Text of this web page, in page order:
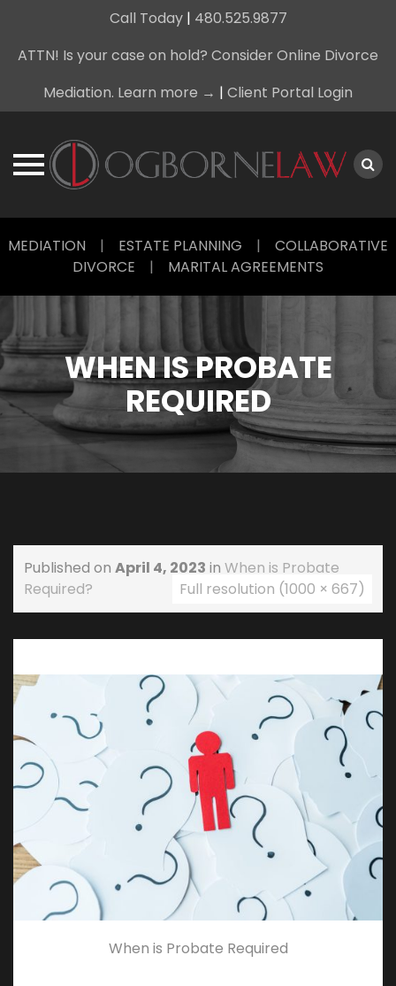
Call Today| 480.525.9877
ATTN! Is your case on hold? Consider Online Divorce
Mediation. Learn more → | Client Portal Login
toMEDIATION | ESTATE PLANNING | COLLABORATIVE
DIVORCE | MARITAL AGREEMENTS
WHEN IS PROBATE
REQUIRED
Published on April 4, 2023 in When is Probate
Required?
Full resolution (1000 × 667)
When is Probate Required